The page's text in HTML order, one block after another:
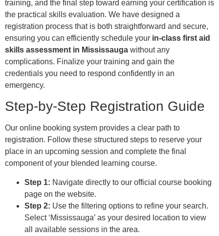
training, and the final step toward earning your certification is
the practical skills evaluation. We have designed a
registration process that is both straightforward and secure,
ensuring you can efficiently schedule your in-class first aid
skills assessment in Mississauga without any
complications. Finalize your training and gain the
credentials you need to respond confidently in an
emergency.
Step-by-Step Registration Guide
Our online booking system provides a clear path to
registration. Follow these structured steps to reserve your
place in an upcoming session and complete the final
component of your blended learning course.
Step 1: Navigate directly to our official course booking
page on the website.
Step 2: Use the filtering options to refine your search.
Select ‘Mississauga’ as your desired location to view
all available sessions in the area.